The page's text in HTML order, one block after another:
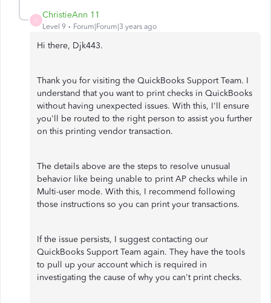
C
ChristieAnn 11
Level 9 Forum|Forum|3 years ago
Hi there, Djk443.
Thank you for visiting the QuickBooks Support Team. I
understand that you want to print checks in QuickBooks
without having unexpected issues. With this, I'll ensure
you'll be routed to the right person to assist you further
on this printing vendor transaction.
The details above are the steps to resolve unusual
behavior like being unable to print AP checks while in
Multi-user mode. With this, I recommend following
those instructions so you can print your transactions.
If the issue persists, I suggest contacting our
QuickBooks Support Team again. They have the tools
to pull up your account which is required in
investigating the cause of why you can't print checks.